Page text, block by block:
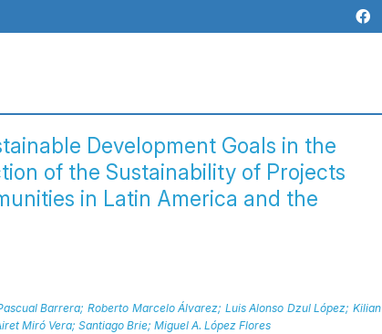
Development Goals in the
of the Sustainability of Projects
in Latin America and the
Barrera;Roberto Marcelo Álvarez; Luis Alonso Dzul López;Kilian
Miró Vera; Santiago Brie; Miguel A. López Flores